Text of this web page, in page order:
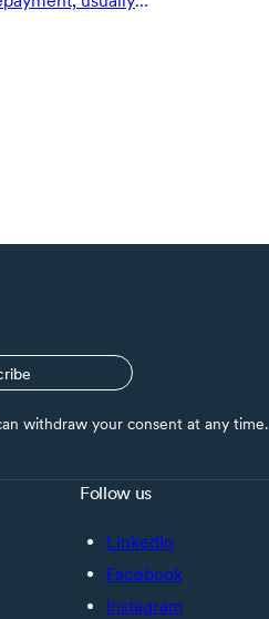
withdraw your consent at any time.
Follow us
LinkedIn
Facebook
Instagram